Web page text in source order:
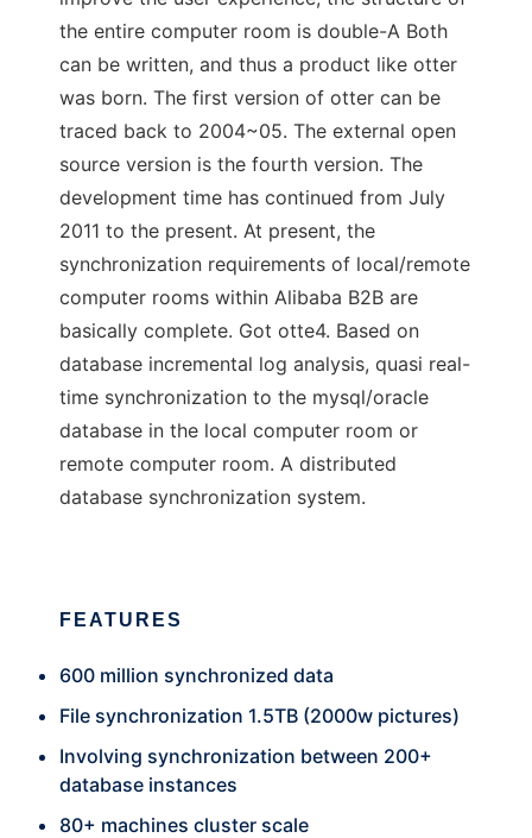
the entire computer room is double-A Both
can be written, and thus a product like otter
was born. The first version of otter can be
traced back to 2004~05. The external open
source version is the fourth version. The
development time has continued from July
2011 to the present. At present, the
synchronization requirements of local/remote
computer rooms within Alibaba B2B are
basically complete. Got otte4. Based on
database incremental log analysis, quasi real-
time synchronization to the mysql/oracle
database in the local computer room or
remote computer room. A distributed
database synchronization system.
FEATURES
600 million synchronized data
File synchronization 1.5TB (2000w pictures)
Involving synchronization between 200+
database instances
80+ machines cluster scale